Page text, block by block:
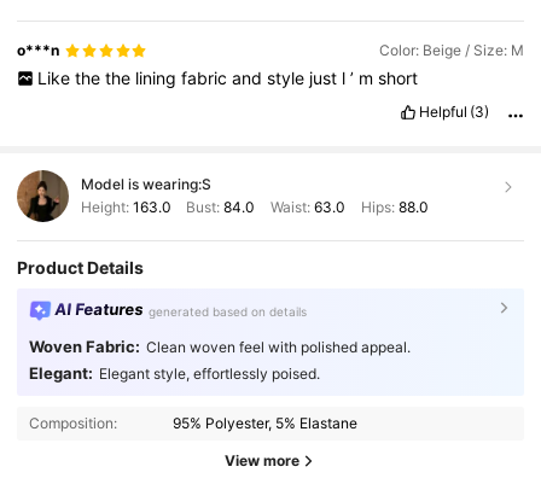
o***n Color: Beige / Size: M
Like the the lining fabric and style just l ’ m short
Helpful (3)
Model is wearing:S
Height: 163.0 Bust:84.0 Waist: 63.0 Hips: 88.0
Product Details
AI Features generated based on details
Woven Fabric: Clean woven feel with polished appeal.
Elegant: Elegant style, effortlessly poised.
Composition: 95% Polyester, 5% Elastane
View more